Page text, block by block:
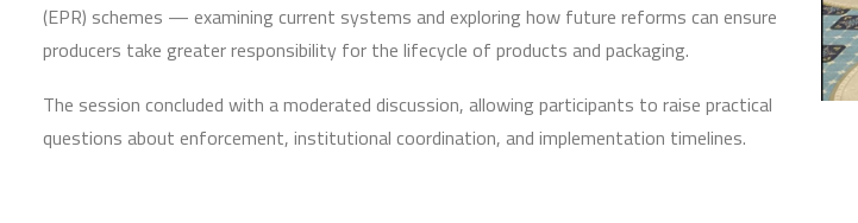
(EPR) schemes — examining current systems and exploring how future reforms can ensure
producers take greater responsibility for the lifecycle of products and packaging.
The session concluded with a moderated discussion, allowing participants to raise practical
questions about enforcement, institutional coordination, and implementation timelines.